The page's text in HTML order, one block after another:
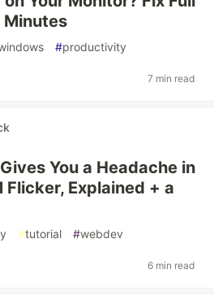
Minutes
#productivity
7 min read
You a Headache in
Flicker, Explained + a
#tutorial #webdev
6 min read